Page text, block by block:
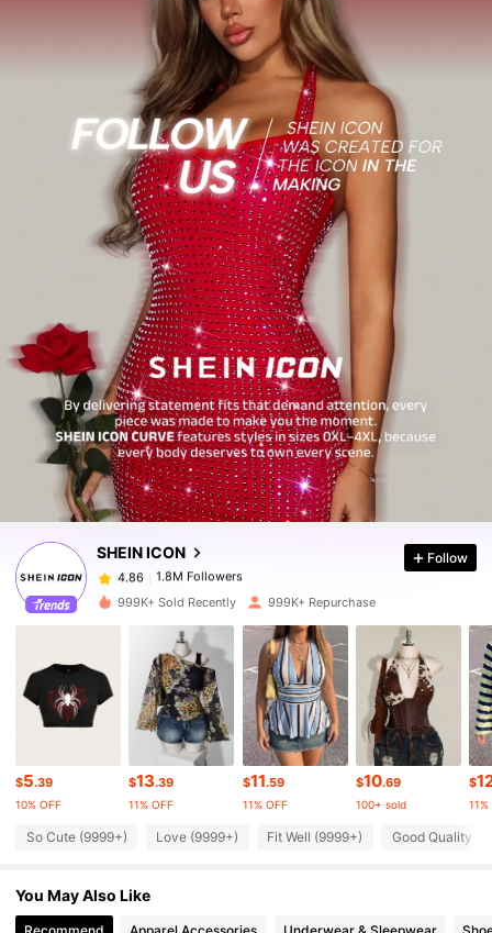
SHEIN ICON
4.86 1.8M Followers
4.86 1.8M Followers
4.86
1.8M Followers
t***y paid3 hours ago
4.86 1.8M Followers
4.86 1.8M Followers
4.86 1.8M Followers
4.86 1.8M Followers
4.86
Follow
999K+ Sold Recently 999K+ Repurchase
$5.39
10% OFF
$13.39
11% OFF
$11.59
11% OFF
$10.69
100+ sold
$
So Cute (9999+) Love (9999+) Fit Well (9999+) Good Quality
You May Also Like